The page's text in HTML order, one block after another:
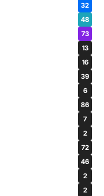
32
48
73
13
16
39
6
86
7
2
72
46
2
2